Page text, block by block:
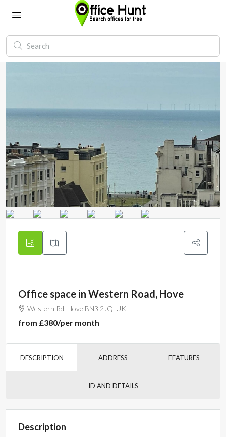
Office space in Western Road, Hove
Western Rd, Hove BN3 2JQ, UK
from £380/per month
DESCRIPTION ADDRESS FEATURES
ID AND DETAILS
Description